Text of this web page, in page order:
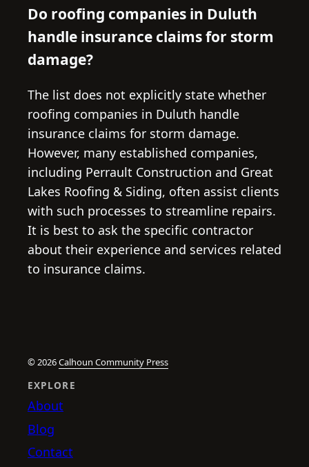
Do roofing companies in Duluth
handle insurance claims for storm
damage?
The list does not explicitly state whether
roofing companies in Duluth handle
insurance claims for storm damage.
However, many established companies,
including Perrault Construction and Great
Lakes Roofing & Siding, often assist clients
with such processes to streamline repairs.
It is best to ask the specific contractor
about their experience and services related
to insurance claims.
© 2026Calhoun Community Press
EXPLORE
About
Blog
Contact